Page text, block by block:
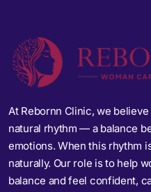
At Rebornn Clinic, we
natural rhythm — a balance
emotions. When this rhythm
naturally. Our role is to help
balance and feel confident,